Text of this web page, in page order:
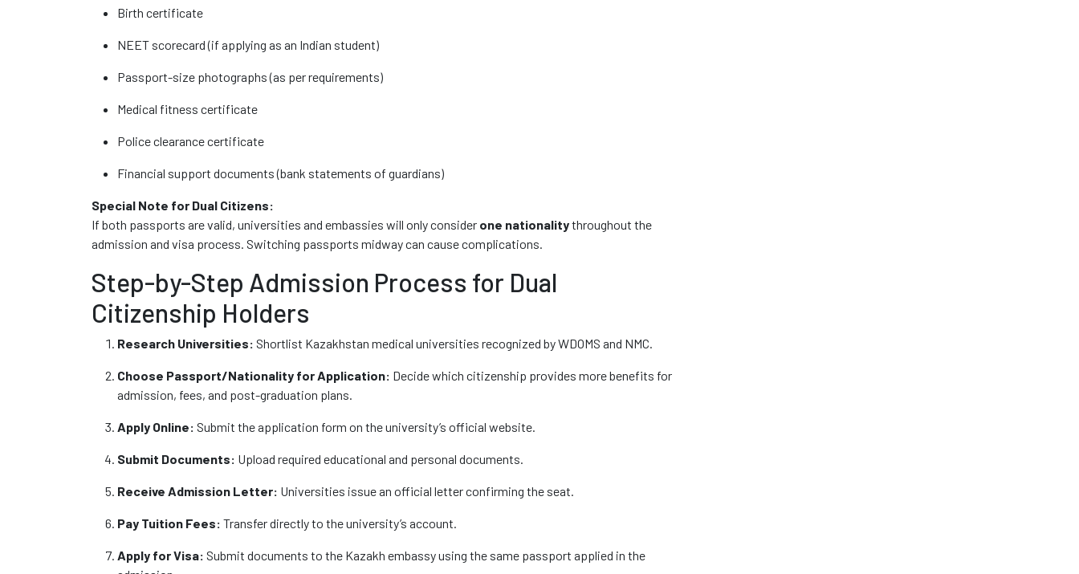
Birth certificate
NEET scorecard (if applying as an Indian student)
Passport-size photographs (as per requirements)
Medical fitness certificate
Police clearance certificate
Financial support documents (bank statements of guardians)
Special Note for Dual Citizens:
If both passports are valid, universities and embassies will only consider one nationalitythroughout the
admission and visa process. Switching passports midway can cause complications.
Step-by-Step Admission Process for Dual
Citizenship Holders
Research Universities: Shortlist Kazakhstan medical universities recognized by WDOMS and NMC.
Choose Passport/Nationality for Application: Decide which citizenship provides more benefits for
admission, fees, and post-graduation plans.
Apply Online: Submit the application form on the university’s official website.
Submit Documents: Upload required educational and personal documents.
Receive Admission Letter: Universities issue an official letter confirming the seat.
Pay Tuition Fees: Transfer directly to the university’s account.
Apply for Visa: Submit documents to the Kazakh embassy using the same passport applied in the